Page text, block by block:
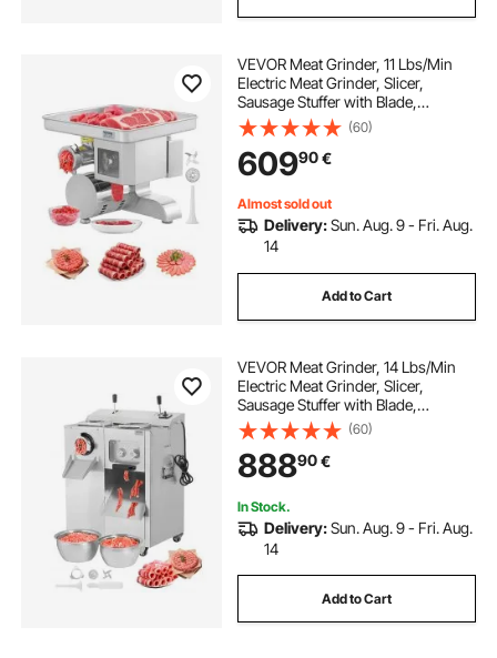
VEVOR Meat Grinder, 11 Lbs/Min
Electric Meat Grinder, Slicer,
Sausage Stuffer with Blade,
Grinding Plate, Sausage Maker,
Stainless Steel Commercial Meat
Mincer for Slice Shred Dice,
Restaurant Butcher
(60)
60990€
Almost sold out
Delivery:Sun. Aug. 9 - Fri. Aug.
14
Add to Cart
VEVOR Meat Grinder, 14 Lbs/Min
Electric Meat Grinder, Slicer,
Sausage Stuffer with Blade,
Grinding Plate, Sausage Maker,
Stainless Steel Meat Mincer Cabinet
for Slice Shred Dice, Restaurant
Butcher
(60)
88890€
In Stock.
Delivery:Sun. Aug. 9 - Fri. Aug.
14
Add to Cart